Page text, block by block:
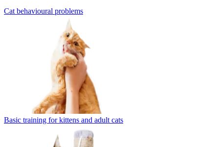
Cat behavioural problems
Basic training for kittens and adult cats